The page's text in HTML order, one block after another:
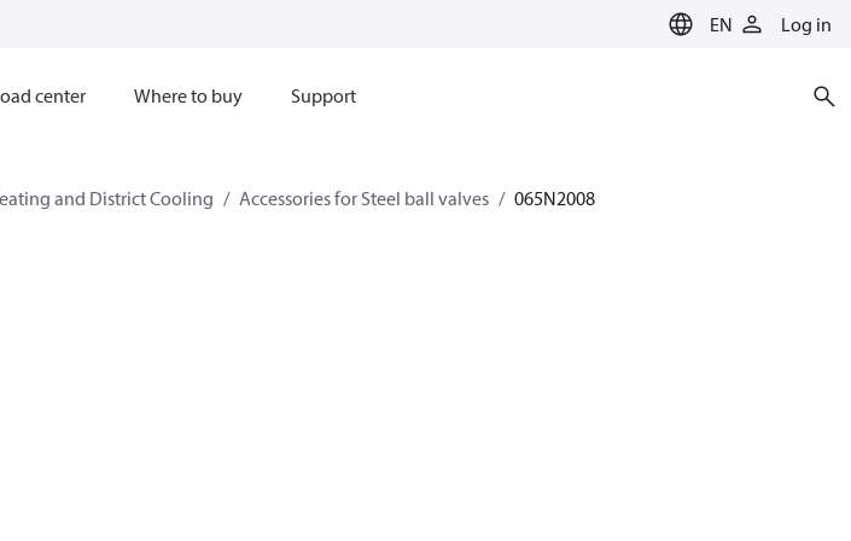
EN Log in
center Where to buy Support
and District Cooling Accessories for Steel ball valves 065N2008